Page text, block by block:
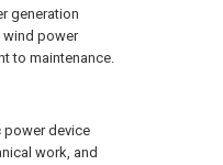
generation
wind power
to maintenance.
power device
work, and